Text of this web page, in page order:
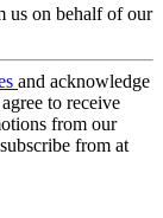
us on behalf of our
and acknowledge
to receive
from our
from at